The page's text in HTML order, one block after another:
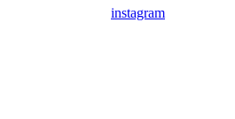
instagram